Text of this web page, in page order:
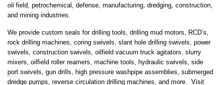
oil field, petrochemical, defense, manufacturing, dredging, construction,
and mining industries.
We provide custom seals for drilling tools, drilling mud motors, RCD’s,
rock drilling machines, coring swivels, slant hole drilling swivels, power
swivels, construction swivels, oilfield vacuum truck agitators, slurry
mixers, oilfield roller reamers, machine tools, hydraulic swivels, side
port swivels, gun drills, high pressure washpipe assemblies, submerged
dredge pumps, reverse circulation drilling machines, and more. Visit